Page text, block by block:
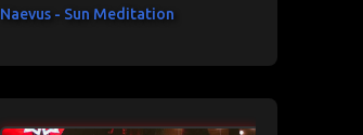
Naevus - Sun Meditation